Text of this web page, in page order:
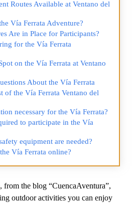
Routes Available at Ventano del
Vía Ferrata Adventure?
Are in Place for Participants?
for the Vía Ferrata
on the Vía Ferrata at Ventano
About the Vía Ferrata
of the Vía Ferrata Ventano del
necessary for the Vía Ferrata?
to participate in the Vía
equipment are needed?
Vía Ferrata online?
the blog “CuencaAventura”,
outdoor activities you can enjoy